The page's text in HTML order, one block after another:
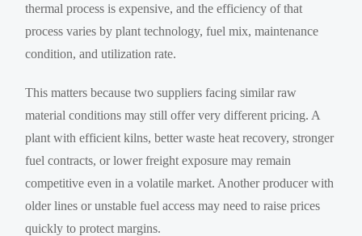
thermal process is expensive, and the efficiency of that
process varies by plant technology, fuel mix, maintenance
condition, and utilization rate.
This matters because two suppliers facing similar raw
material conditions may still offer very different pricing. A
plant with efficient kilns, better waste heat recovery, stronger
fuel contracts, or lower freight exposure may remain
competitive even in a volatile market. Another producer with
older lines or unstable fuel access may need to raise prices
quickly to protect margins.